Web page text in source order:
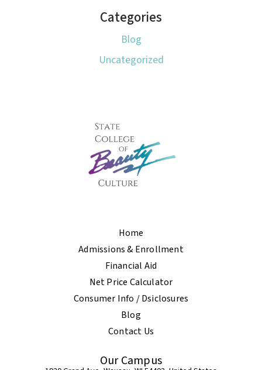
Categories
Blog
Uncategorized
Home
Admissions & Enrollment
Financial Aid
Net Price Calculator
Consumer Info / Dsiclosures
Blog
Contact Us
Our Campus